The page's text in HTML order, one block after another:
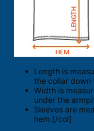
Length is
the collar down
Width is
under the
Sleeves are
hem.[/col]